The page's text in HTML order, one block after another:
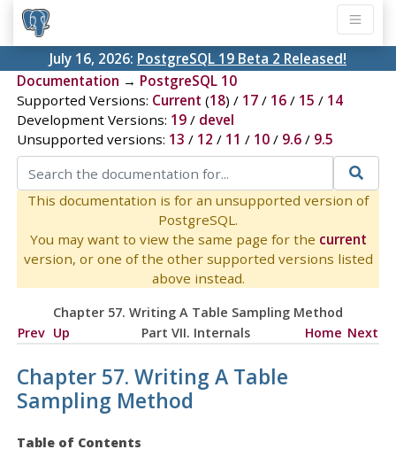
July 16, 2026: PostgreSQL 19 Beta 2 Released!
Documentation → PostgreSQL 10
Supported Versions: Current (18) / 17/ 16/ 15 / 14
Development Versions: 19/ devel
Unsupported versions: 13 / 12 / 11 / 10/ 9.6/ 9.5
This documentation is for an unsupported version of
PostgreSQL.
You may want to view the same page for the current
version, or one of the other supported versions listed
above instead.
Chapter 57. Writing A Table Sampling Method
Prev Up Part VII. Internals Home Next
Chapter 57. Writing A Table
Sampling Method
Table of Contents